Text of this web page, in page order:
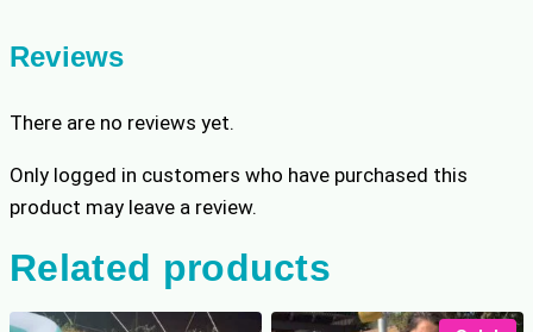
c
a
$
1
0
e
:
$
.
9
Tricked
Reviews
There are no reviews yet.
Only logged in customers who have purchased this
product may leave a review.
Related products